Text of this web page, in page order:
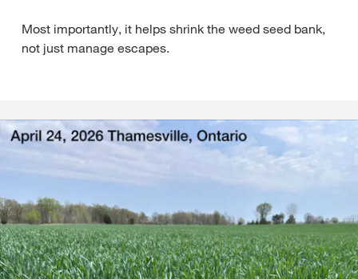
Most importantly, it helps shrink the weed seed bank,
not just manage escapes.